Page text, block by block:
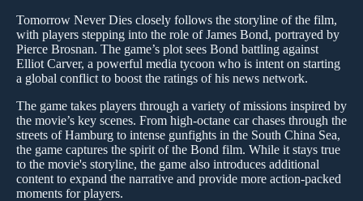
Tomorrow Never Dies closely follows the storyline of the film,
with players stepping into the role of James Bond, portrayed by
Pierce Brosnan. The game’s plot sees Bond battling against
Elliot Carver, a powerful media tycoon who is intent on starting
a global conflict to boost the ratings of his news network.
The game takes players through a variety of missions inspired by
the movie’s key scenes. From high-octane car chases through the
streets of Hamburg to intense gunfights in the South China Sea,
the game captures the spirit of the Bond film. While it stays true
to the movie's storyline, the game also introduces additional
content to expand the narrative and provide more action-packed
moments for players.